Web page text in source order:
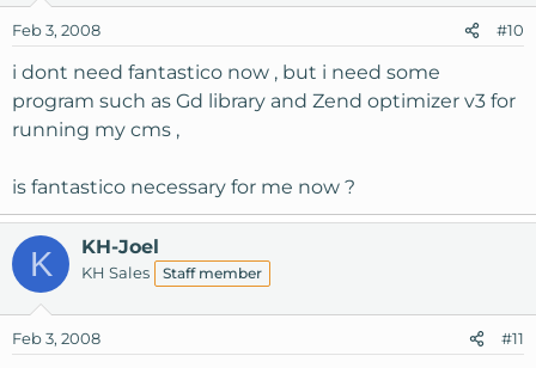
Feb 3, 2008 #10
i dont need fantastico now , but i need some
program such as Gd library and Zend optimizer v3 for
running my cms ,
is fantastico necessary for me now ?
K KH-Joel
KH Sales Staff member
Feb 3, 2008 #11